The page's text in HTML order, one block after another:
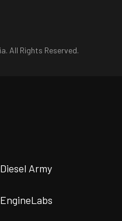
All Rights Reserved.
Diesel Army
EngineLabs